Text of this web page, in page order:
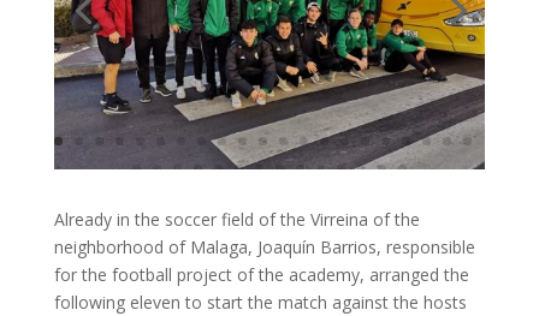
Already in the soccer field of the Virreina of the
neighborhood of Malaga, Joaquín Barrios, responsible
for the football project of the academy, arranged the
following eleven to start the match against the hosts